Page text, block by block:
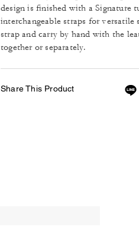
design is finished with a Signature
interchangeable straps for
strap and carry by hand with the
together or separately.
Share This Product